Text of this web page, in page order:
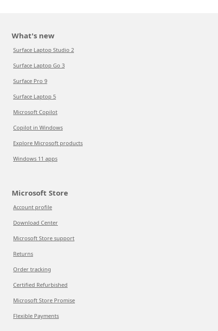
What's new
Surface Laptop Studio 2
Surface Laptop Go 3
Surface Pro 9
Surface Laptop 5
Microsoft Copilot
Copilot in Windows
Explore Microsoft products
Windows 11 apps
Microsoft Store
Account profile
Download Center
Microsoft Store support
Returns
Order tracking
Certified Refurbished
Microsoft Store Promise
Flexible Payments